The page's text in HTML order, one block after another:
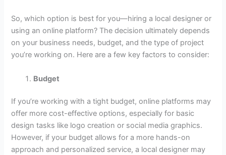
So, which option is best for you—hiring a local designer or
using an online platform? The decision ultimately depends
on your business needs, budget, and the type of project
you’re working on. Here are a few key factors to consider:
Budget
If you’re working with a tight budget, online platforms may
offer more cost-effective options, especially for basic
design tasks like logo creation or social media graphics.
However, if your budget allows for a more hands-on
approach and personalized service, a local designer may